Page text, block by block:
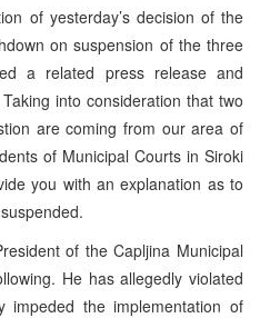
of yesterday’s decision of the
on suspension of the three
a related press release and
into consideration that two
are coming from our area of
of Municipal Courts in Siroki
you with an explanation as to
of the Capljina Municipal
He has allegedly violated
impeded the implementation of